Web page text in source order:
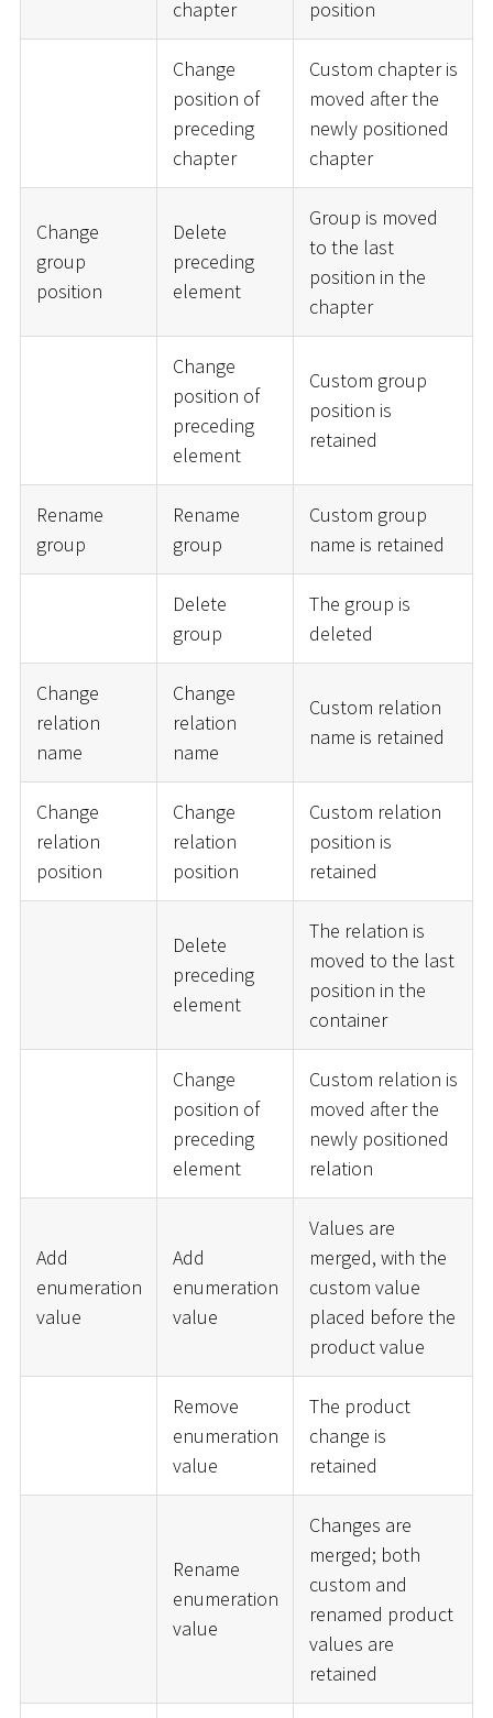
chapter position
Change
position of
preceding
chapter
Custom chapter is
moved after the
newly positioned
chapter
Change
group
position
Delete
preceding
element
Group is moved
to the last
position in the
chapter
Change
position of
preceding
element
Custom group
position is
retained
Rename
group
Rename
group
Custom group
name is retained
Delete
group
The group is
deleted
Change
relation
name
Change
relation
name
Custom relation
name is retained
Change
relation
position
Change
relation
position
Custom relation
position is
retained
Delete
preceding
element
The relation is
moved to the last
position in the
container
Change
position of
preceding
element
Custom relation is
moved after the
newly positioned
relation
Add
enumeration
value
Add
enumeration
value
Values are
merged, with the
custom value
placed before the
product value
Remove
enumeration
value
The product
change is
retained
Rename
enumeration
value
Changes are
merged; both
custom and
renamed product
values are
retained